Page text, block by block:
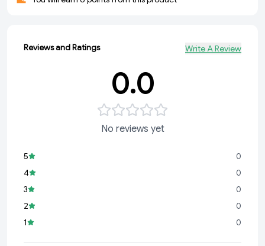
Reviews and Ratings Write A Review
0.0
No reviews yet
5
0
4
0
3
0
2
0
1
0